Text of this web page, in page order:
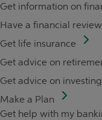
Get information on
Have a financial review
Get life insurance
Get advice on
Get advice on investing
Make a Plan
Get help with my